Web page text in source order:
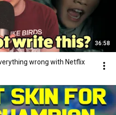
36:58
wrong with Netflix